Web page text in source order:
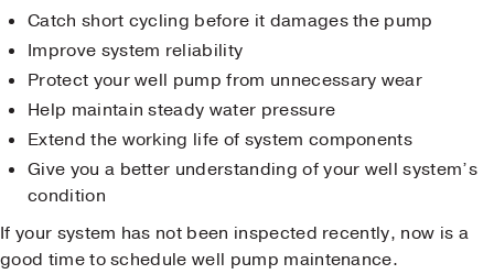
Catch short cycling before it damages the pump
Improve system reliability
Protect your well pump from unnecessary wear
Help maintain steady water pressure
Extend the working life of system components
Give you a better understanding of your well system’s
condition
If your system has not been inspected recently, now is a
good time to schedule well pump maintenance.